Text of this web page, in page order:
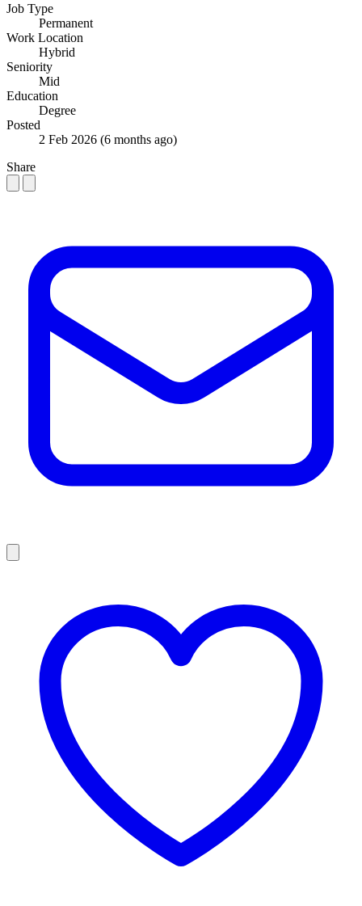
Job Type
Permanent
Work Location
Hybrid
Seniority
Mid
Education
Degree
Posted
2 Feb 2026 (6 months ago)
Share